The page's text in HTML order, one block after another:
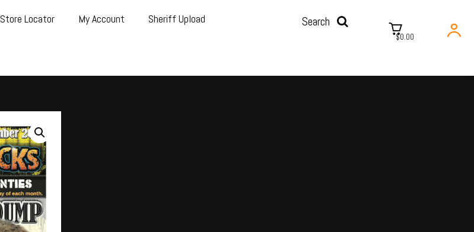
Store Locator My Account Sheriff Upload Search
$0.00